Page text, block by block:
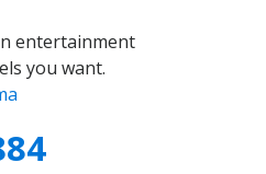
entertainment
you want.